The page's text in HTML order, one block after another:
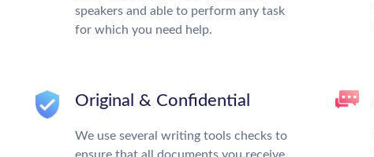
speakers and able to perform any task
for which you need help.
Original & Confidential
We use several writing tools checks to
ensure that all documents you receive